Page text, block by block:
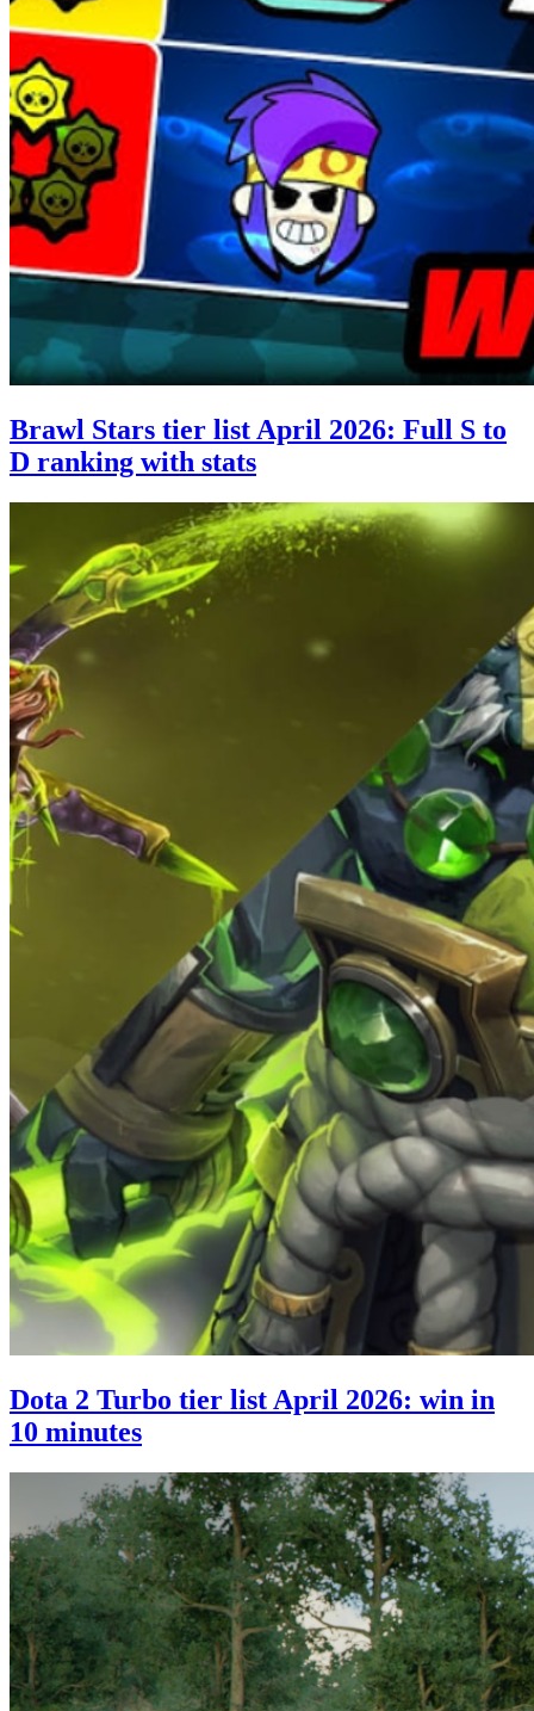
Brawl Stars tier list April 2026: Full S to
D ranking with stats
Dota 2 Turbo tier list April 2026: win in
10 minutes